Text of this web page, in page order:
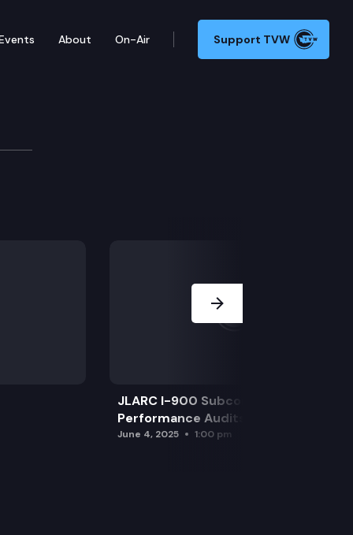
About On-Air Support TVW
JLARC I-900 Subcommittee for SAO
Performance Audits
June 4, 2025 1:00 pm